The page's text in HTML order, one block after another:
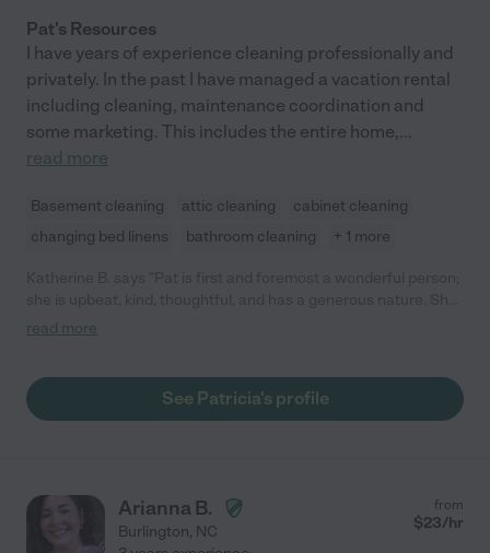
Pat's Resources
I have years of experience cleaning professionally and
privately. In the past I have managed a vacation rental
including cleaning, maintenance coordination and
some marketing. This includes the entire home,...
read more
Basement cleaning attic cleaning
cabinet cleaning
changing bed linens
bathroom cleaning + 1 more
is also extremely hard working, and did a great job both
the way, and did an excellent job all-around. I would highly
recommend Pat without reservation. Your place will feel a lot
read more
See Patricia's profile
Arianna B.
Burlington, NC
from
$23/hr